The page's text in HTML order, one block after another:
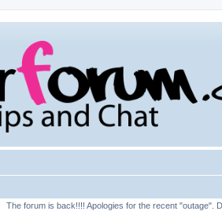
The forum is back!!!! Apologies for the recent "outage".